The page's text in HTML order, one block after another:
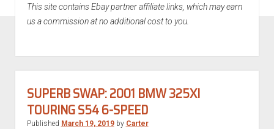
This site contains Ebay partner affiliate links, which may earn
us a commission at no additional cost to you.
SUPERB SWAP: 2001 BMW 325XI
TOURING S54 6-SPEED
Published March 19, 2019by Carter